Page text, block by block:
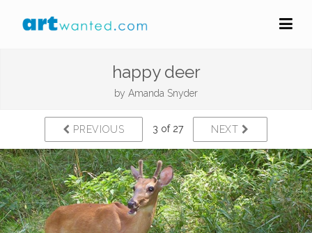
happy deer
by Amanda Snyder
PREVIOUS 3 of 27 NEXT